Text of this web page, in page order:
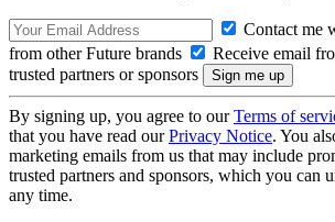
Contact me
from other Future brands
Receive email
trusted partners or sponsors
By signing up, you agree to ourTerms of
that you have read ourPrivacy Notice. You
marketing emails from us that may include
trusted partners and sponsors, which you can
any time.